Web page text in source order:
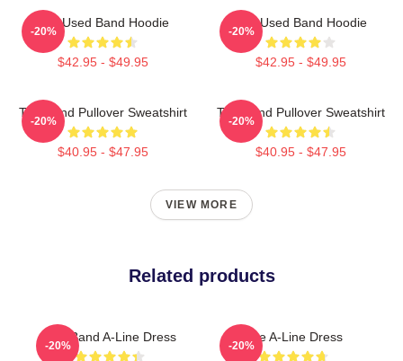
The Used Band Hoodie
$42.95 - $49.95
-20%
The Used Band Hoodie
$42.95 - $49.95
-20%
The Band Pullover Sweatshirt
$40.95 - $47.95
-20%
The Band Pullover Sweatshirt
$40.95 - $47.95
-20%
VIEW MORE
Related products
The Band A-Line Dress
-20%
The A-Line Dress
-20%